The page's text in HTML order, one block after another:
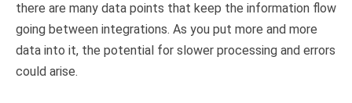
there are many data points that keep the information flow
going between integrations. As you put more and more
data into it, the potential for slower processing and errors
could arise.